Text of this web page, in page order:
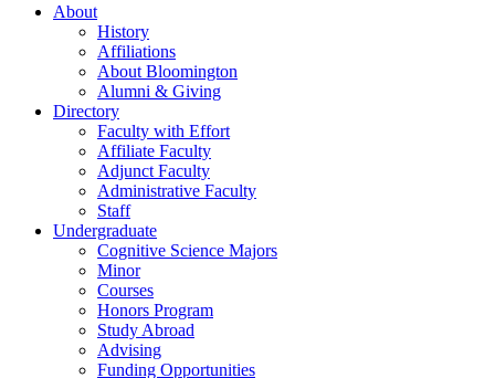
About
History
Affiliations
About Bloomington
Alumni & Giving
Directory
Faculty with Effort
Affiliate Faculty
Adjunct Faculty
Administrative Faculty
Staff
Undergraduate
Cognitive Science Majors
Minor
Courses
Honors Program
Study Abroad
Advising
Funding Opportunities